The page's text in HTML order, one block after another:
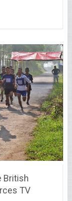
British
TV